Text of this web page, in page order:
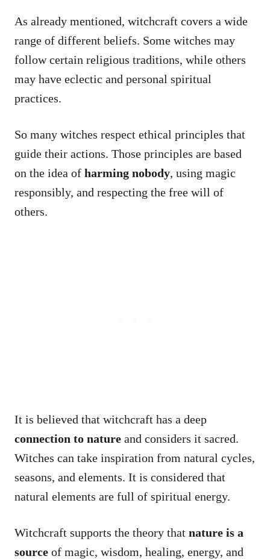
As already mentioned, witchcraft covers a wide
range of different beliefs. Some witches may
follow certain religious traditions, while others
may have eclectic and personal spiritual
practices.
So many witches respect ethical principles that
guide their actions. Those principles are based
on the idea of harming nobody, using magic
responsibly, and respecting the free will of
others.
It is believed that witchcraft has a deep
connection to nature and considers it sacred.
Witches can take inspiration from natural cycles,
seasons, and elements. It is considered that
natural elements are full of spiritual energy.
Witchcraft supports the theory that nature is a
source of magic, wisdom, healing, energy, and